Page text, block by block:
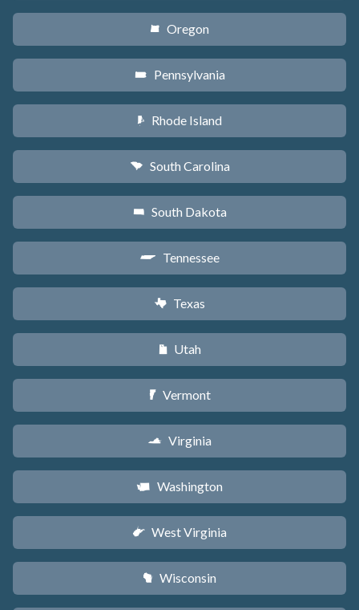
k Oregon
l Pennsylvania
m Rhode Island
n South Carolina
o South Dakota
p Tennessee
q Texas
r Utah
t Vermont
s Virginia
u Washington
w West Virginia
v Wisconsin